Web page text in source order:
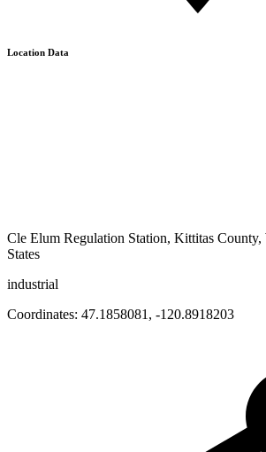
Location Data
Cle Elum Regulation Station, Kittitas County,
States
industrial
Coordinates: 47.1858081 , -120.8918203